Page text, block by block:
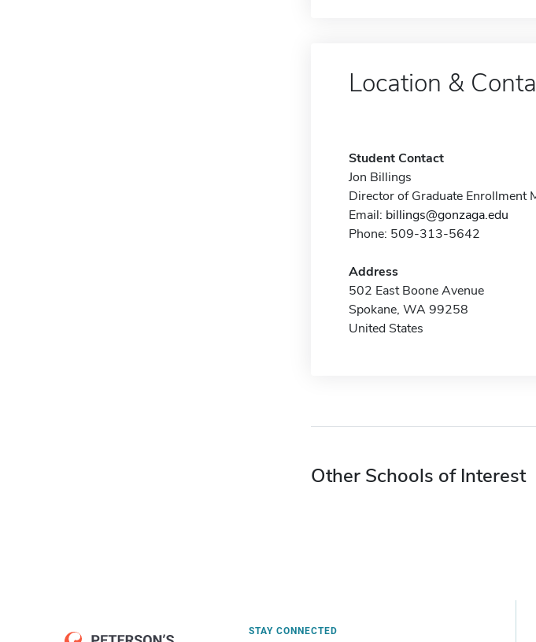
Location &
Student Contact
Jon Billings
Director of Graduate Enrollment
Email: billings@gonzaga.edu
Phone: 509-313-5642
Address
502 East Boone Avenue
Spokane, WA 99258
United States
Other Schools of Interest
STAY CONNECTED